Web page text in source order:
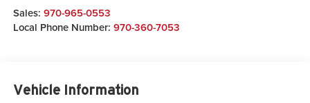
Sales: 970-965-0553
Local Phone Number: 970-360-7053
Vehicle Information